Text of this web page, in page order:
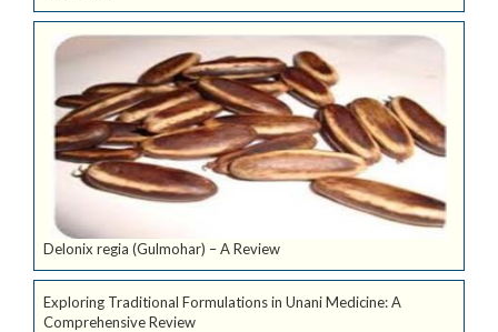
Delonix regia (Gulmohar) – A Review
Exploring Traditional Formulations in Unani Medicine: A
Comprehensive Review